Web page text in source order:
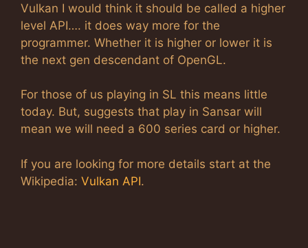
Vulkan I would think it should be called a higher
level API…. it does way more for the
programmer. Whether it is higher or lower it is
the next gen descendant of OpenGL.
For those of us playing in SL this means little
today. But, suggests that play in Sansar will
mean we will need a 600 series card or higher.
If you are looking for more details start at the
Wikipedia: Vulkan API.